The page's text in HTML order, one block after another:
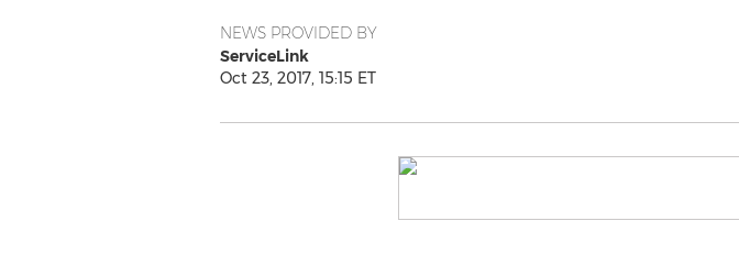
NEWS PROVIDED BY
ServiceLink
Oct 23, 2017, 15:15 ET